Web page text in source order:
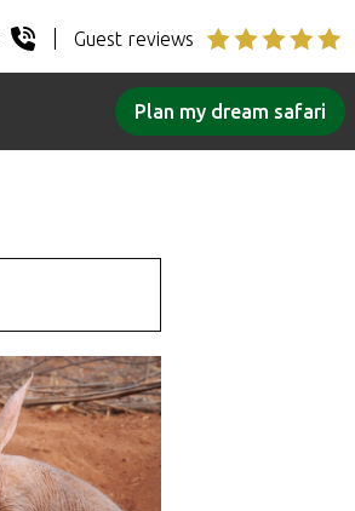
Guest reviews
Plan my dream safari